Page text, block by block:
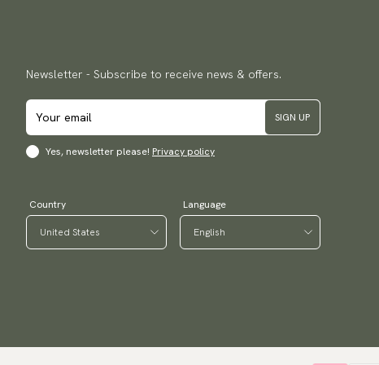
Newsletter - Subscribe to receive news & offers.
SIGN UP
Yes, newsletter please! Privacy policy
Country Language